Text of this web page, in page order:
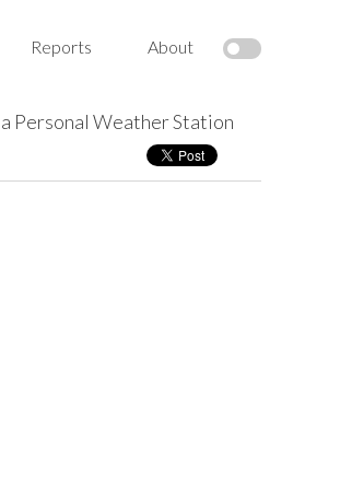
Reports About
Personal Weather Station